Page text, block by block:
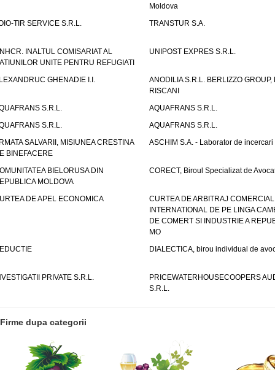
Moldova
TIR SERVICE S.R.L.
TRANSTUR S.A.
INALTUL COMISARIAT AL
UNITE PENTRU REFUGIATI
UNIPOST EXPRES S.R.L.
GHENADIE I.I.
ANODILIA S.R.L. BERLIZZO GROUP,
RISCANI
S.R.L.
AQUAFRANS S.R.L.
S.R.L.
AQUAFRANS S.R.L.
SALVARII, MISIUNEA CRESTINA
BINEFACERE
ASCHIM S.A. - Laborator de incercari
BIELORUSA DIN
MOLDOVA
CORECT, Biroul Specializat de
DE APEL ECONOMICA
CURTEA DE ARBITRAJ COMERCIAL
INTERNATIONAL DE PE LINGA
DE COMERT SI INDUSTRIE A
MO
DIALECTICA, birou individual de
PRIVATE S.R.L.
PRICEWATERHOUSECOOPERS
S.R.L.
Firme dupa categorii